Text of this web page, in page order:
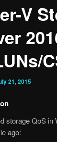
V
21, 2015
storage QoS in
ago: